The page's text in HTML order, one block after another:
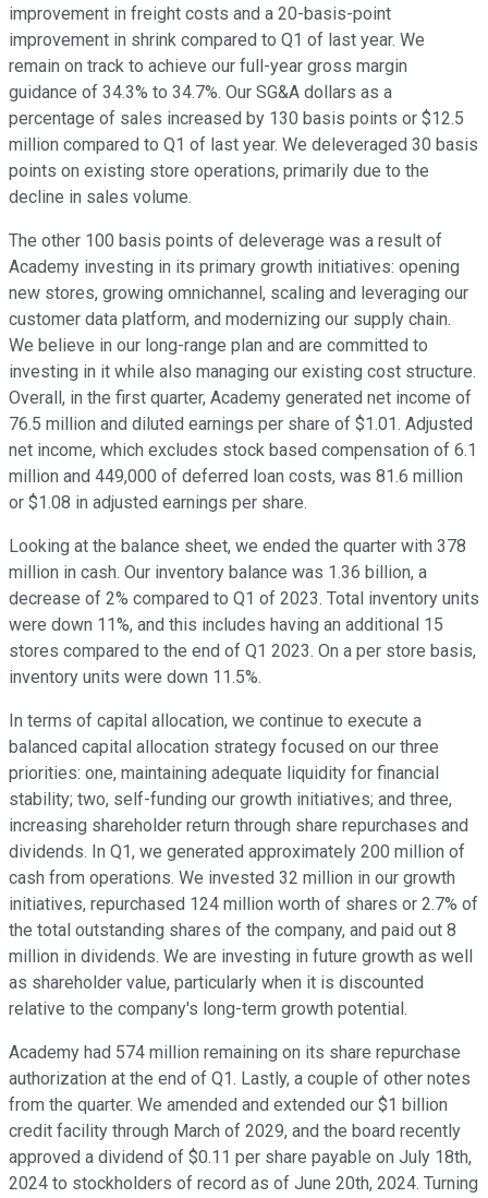
improvement in freight costs and a 20-basis-point
improvement in shrink compared to Q1 of last year. We
remain on track to achieve our full-year gross margin
guidance of 34.3% to 34.7%. Our SG&A dollars as a
percentage of sales increased by 130 basis points or $12.5
million compared to Q1 of last year. We deleveraged 30 basis
points on existing store operations, primarily due to the
decline in sales volume.
The other 100 basis points of deleverage was a result of
Academy investing in its primary growth initiatives: opening
new stores, growing omnichannel, scaling and leveraging our
customer data platform, and modernizing our supply chain.
We believe in our long-range plan and are committed to
investing in it while also managing our existing cost structure.
Overall, in the first quarter, Academy generated net income of
76.5 million and diluted earnings per share of $1.01. Adjusted
net income, which excludes stock based compensation of 6.1
million and 449,000 of deferred loan costs, was 81.6 million
or $1.08 in adjusted earnings per share.
Looking at the balance sheet, we ended the quarter with 378
million in cash. Our inventory balance was 1.36 billion, a
decrease of 2% compared to Q1 of 2023. Total inventory units
were down 11%, and this includes having an additional 15
stores compared to the end of Q1 2023. On a per store basis,
inventory units were down 11.5%.
In terms of capital allocation, we continue to execute a
balanced capital allocation strategy focused on our three
priorities: one, maintaining adequate liquidity for financial
stability; two, self-funding our growth initiatives; and three,
increasing shareholder return through share repurchases and
dividends. In Q1, we generated approximately 200 million of
cash from operations. We invested 32 million in our growth
initiatives, repurchased 124 million worth of shares or 2.7% of
the total outstanding shares of the company, and paid out 8
million in dividends. We are investing in future growth as well
as shareholder value, particularly when it is discounted
relative to the company's long-term growth potential.
Academy had 574 million remaining on its share repurchase
authorization at the end of Q1. Lastly, a couple of other notes
from the quarter. We amended and extended our $1 billion
credit facility through March of 2029, and the board recently
approved a dividend of $0.11 per share payable on July 18th,
2024 to stockholders of record as of June 20th, 2024. Turning